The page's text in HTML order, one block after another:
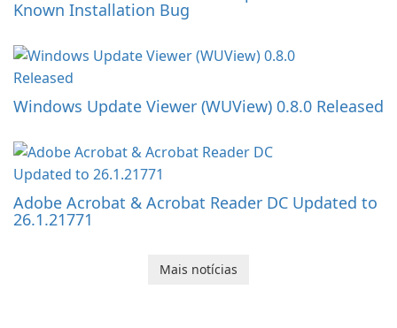
Known Installation Bug
Windows Update Viewer (WUView) 0.8.0 Released
Adobe Acrobat & Acrobat Reader DC Updated to
26.1.21771
Mais notícias